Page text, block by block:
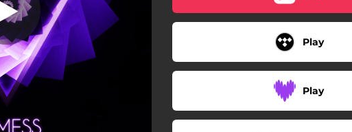
Play
Play